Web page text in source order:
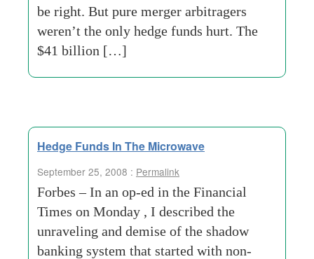
be right. But pure merger arbitragers
weren’t the only hedge funds hurt. The
$41 billion […]
Hedge Funds In The Microwave
September 25, 2008 : Permalink
Forbes – In an op-ed in the Financial
Times on Monday , I described the
unraveling and demise of the shadow
banking system that started with non-